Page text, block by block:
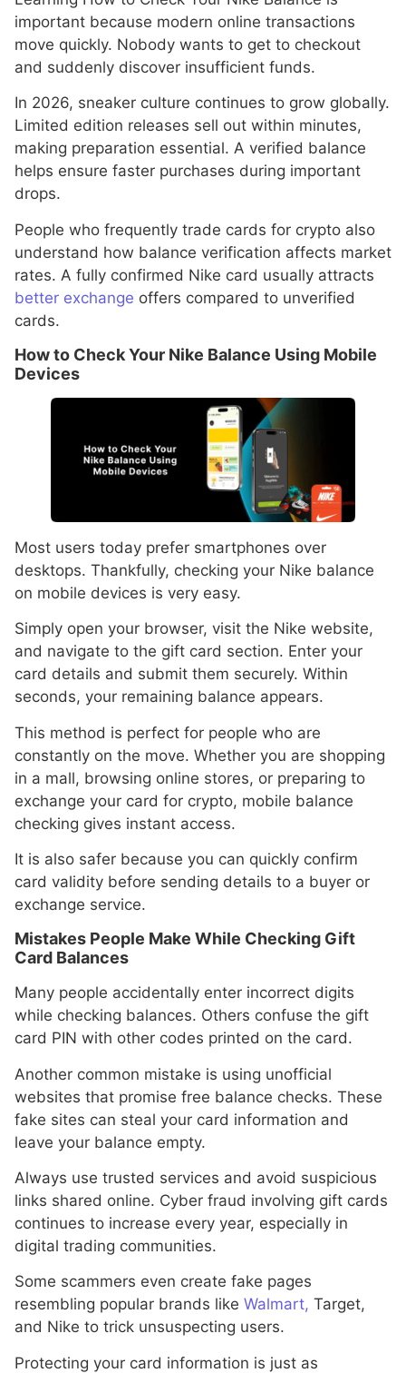
important because modern online transactions
move quickly. Nobody wants to get to checkout
and suddenly discover insufficient funds.
In 2026, sneaker culture continues to grow globally.
Limited edition releases sell out within minutes,
making preparation essential. A verified balance
helps ensure faster purchases during important
drops.
People who frequently trade cards for crypto also
understand how balance verification affects market
rates. A fully confirmed Nike card usually attracts
better exchange offers compared to unverified
cards.
How to Check Your Nike Balance Using Mobile
Devices
Most users today prefer smartphones over
desktops. Thankfully, checking your Nike balance
on mobile devices is very easy.
Simply open your browser, visit the Nike website,
and navigate to the gift card section. Enter your
card details and submit them securely. Within
seconds, your remaining balance appears.
This method is perfect for people who are
constantly on the move. Whether you are shopping
in a mall, browsing online stores, or preparing to
exchange your card for crypto, mobile balance
checking gives instant access.
It is also safer because you can quickly confirm
card validity before sending details to a buyer or
exchange service.
Mistakes People Make While Checking Gift
Card Balances
Many people accidentally enter incorrect digits
while checking balances. Others confuse the gift
card PIN with other codes printed on the card.
Another common mistake is using unofficial
websites that promise free balance checks. These
fake sites can steal your card information and
leave your balance empty.
Always use trusted services and avoid suspicious
links shared online. Cyber fraud involving gift cards
continues to increase every year, especially in
digital trading communities.
Some scammers even create fake pages
resembling popular brands like Walmart, Target,
and Nike to trick unsuspecting users.
Protecting your card information is just as